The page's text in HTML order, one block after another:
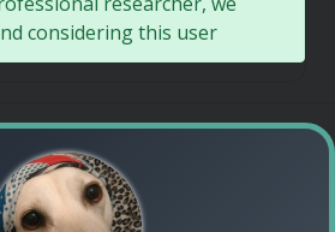
considering this user